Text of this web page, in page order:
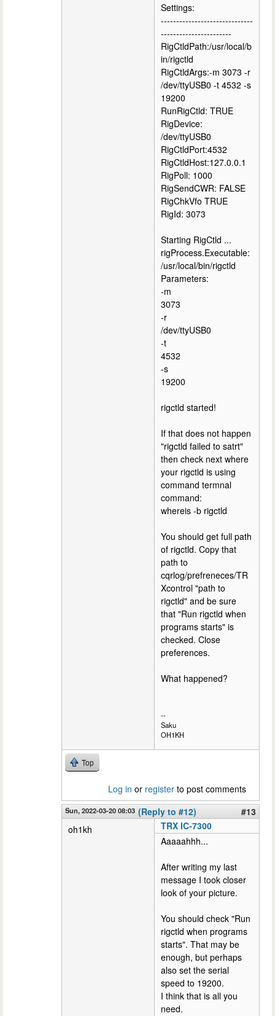
Settings:
------------------------------
-----------------------
RigCtldPath:/usr/local/b
in/rigctld
RigCtldArgs:-m 3073 -r
/dev/ttyUSB0 -t 4532 -s
19200
RunRigCtld: TRUE
RigDevice:
/dev/ttyUSB0
RigCtldPort:4532
RigCtldHost:127.0.0.1
RigPoll: 1000
RigSendCWR: FALSE
RigChkVfo TRUE
RigId: 3073
Starting RigCtld ...
rigProcess.Executable:
/usr/local/bin/rigctld
Parameters:
-m
3073
-r
/dev/ttyUSB0
-t
4532
-s
19200
rigctld started!
If that does not happen
"rigctld failed to satrt"
then check next where
your rigctld is using
command termnal
command:
whereis -b rigctld
You should get full path
of rigctld. Copy that
path to
cqrlog/prefreneces/TR
Xcontrol "path to
rigctld" and be sure
that "Run rigctld when
programs starts" is
checked. Close
preferences.
What happened?
--
Saku
OH1KH
Top
Log in or register to post comments
Sun, 2022-03-20 08:03 (Reply to #12)
#13
oh1kh
TRX IC-7300
Aaaaahhh...
After writing my last
message I took closer
look of your picture.
You should check "Run
rigctld when programs
starts". That may be
enough, but perhaps
also set the serial
speed to 19200.
I think that is all you
need.